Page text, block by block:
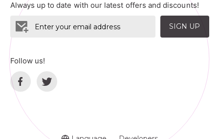
Always up to date with our latest offers and discounts!
SIGN UP
Follow us!